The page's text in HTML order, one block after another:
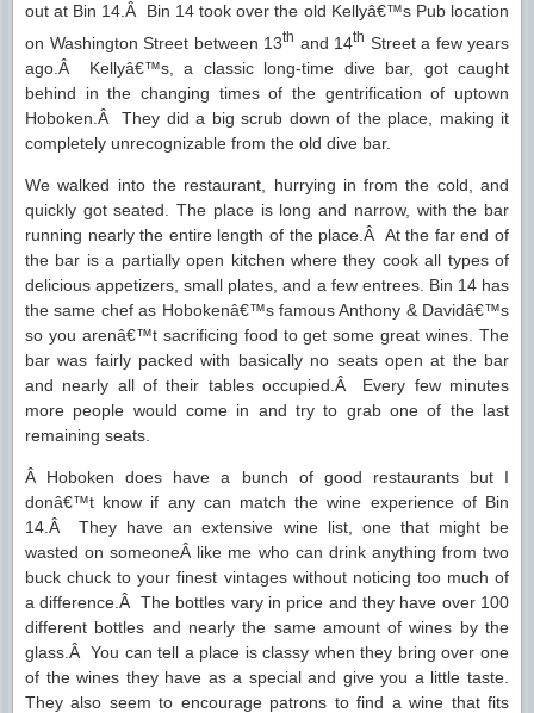
out at Bin 14.Â Bin 14 took over the old Kellyâ€™s Pub location
on Washington Street between 13th and 14th Street a few years
ago.Â Kellyâ€™s, a classic long-time dive bar, got caught
behind in the changing times of the gentrification of uptown
Hoboken.Â They did a big scrub down of the place, making it
completely unrecognizable from the old dive bar.
We walked into the restaurant, hurrying in from the cold, and
quickly got seated. The place is long and narrow, with the bar
running nearly the entire length of the place.Â At the far end of
the bar is a partially open kitchen where they cook all types of
delicious appetizers, small plates, and a few entrees. Bin 14 has
the same chef as Hobokenâ€™s famous Anthony & Davidâ€™s
so you arenâ€™t sacrificing food to get some great wines. The
bar was fairly packed with basically no seats open at the bar
and nearly all of their tables occupied.Â Every few minutes
more people would come in and try to grab one of the last
remaining seats.
Â Hoboken does have a bunch of good restaurants but I
donâ€™t know if any can match the wine experience of Bin
14.Â They have an extensive wine list, one that might be
wasted on someoneÂ like me who can drink anything from two
buck chuck to your finest vintages without noticing too much of
a difference.Â The bottles vary in price and they have over 100
different bottles and nearly the same amount of wines by the
glass.Â You can tell a place is classy when they bring over one
of the wines they have as a special and give you a little taste.
They also seem to encourage patrons to find a wine that fits